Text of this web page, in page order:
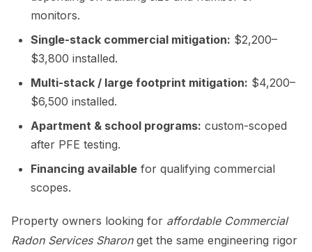
monitors.
Single-stack commercial mitigation: $2,200–
$3,800 installed.
Multi-stack / large footprint mitigation: $4,200–
$6,500 installed.
Apartment & school programs: custom-scoped
after PFE testing.
Financing available for qualifying commercial
scopes.
Property owners looking for affordable Commercial
Radon Services Sharonget the same engineering rigor